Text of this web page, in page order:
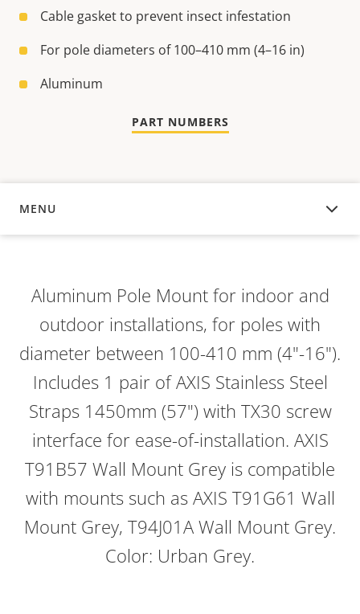
Cable gasket to prevent insect infestation
For pole diameters of 100–410 mm (4–16 in)
Aluminum
PART NUMBERS
MENU
OVERVIEW
Aluminum Pole Mount for indoor and
outdoor installations, for poles with
diameter between 100-410 mm (4"-16").
Includes 1 pair of AXIS Stainless Steel
Straps 1450mm (57") with TX30 screw
interface for ease-of-installation. AXIS
T91B57 Wall Mount Grey is compatible
with mounts such as AXIS T91G61 Wall
Mount Grey, T94J01A Wall Mount Grey.
Color: Urban Grey.